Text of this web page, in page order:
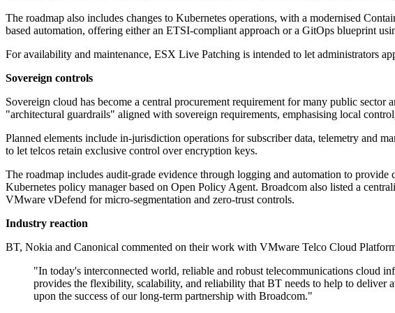
The roadmap also includes changes to Kubernetes operations, with a modernised
based automation, offering either an ETSI-compliant approach or a GitOps blueprint
For availability and maintenance, ESX Live Patching is intended to let administrators
Sovereign controls
Sovereign cloud has become a central procurement requirement for many public
"architectural guardrails" aligned with sovereign requirements, emphasising local
Planned elements include in-jurisdiction operations for subscriber data, telemetry and
to let telcos retain exclusive control over encryption keys.
The roadmap includes audit-grade evidence through logging and automation to
Kubernetes policy manager based on Open Policy Agent. Broadcom also listed a
VMware vDefend for micro-segmentation and zero-trust controls.
Industry reaction
BT, Nokia and Canonical commented on their work with VMware Telco Cloud
"In today's interconnected world, reliable and robust telecommunications
provides the flexibility, scalability, and reliability that BT needs to help to
upon the success of our long-term partnership with Broadcom."